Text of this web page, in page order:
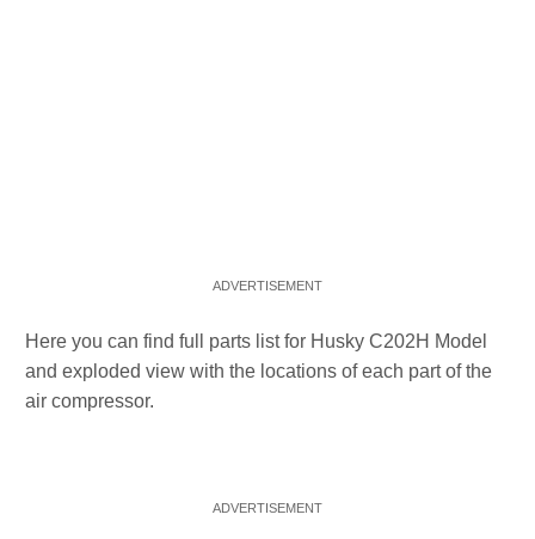
Here you can find full parts list for Husky C202H Model
and exploded view with the locations of each part of the
air compressor.